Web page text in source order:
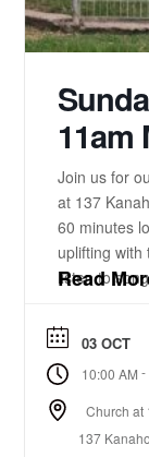
11am
Join us for
at 137
60 minutes
uplifting with
listen to
is a 15-20
There will be
front. ...
Read
03 OCT
10:00 AM -
Church at
137